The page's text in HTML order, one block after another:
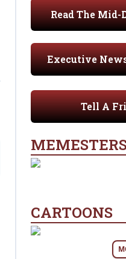
Read The Mid-
Executive
Tell A
CARTOONS